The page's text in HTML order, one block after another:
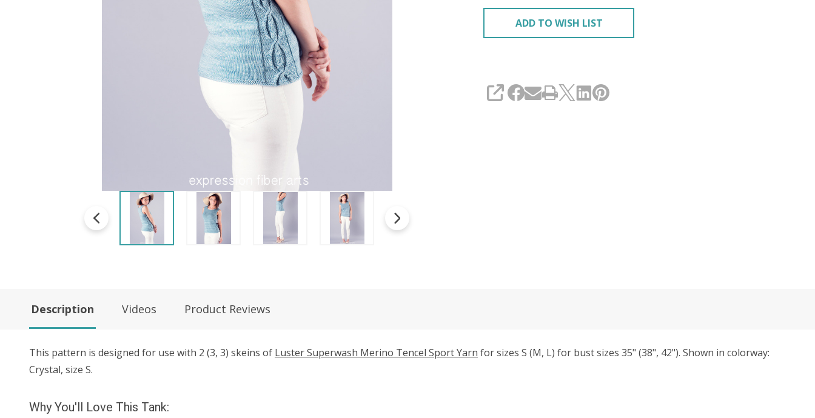
ADD TO WISH LIST
SHARE
Description Videos Product Reviews
This pattern is designed for use with 2 (3, 3) skeins of Luster Superwash Merino Tencel Sport Yarn for sizes S (M, L) for bust sizes 35" (38", 42"). Shown in colorway:
Crystal, size S.
Why You'll Love This Tank: